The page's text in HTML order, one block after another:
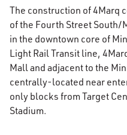
The construction of 4Marq
of the Fourth Street South/
in the downtown core of
Light Rail Transit line,
Mall and adjacent to the
centrally-located near
only blocks from Target
Stadium.